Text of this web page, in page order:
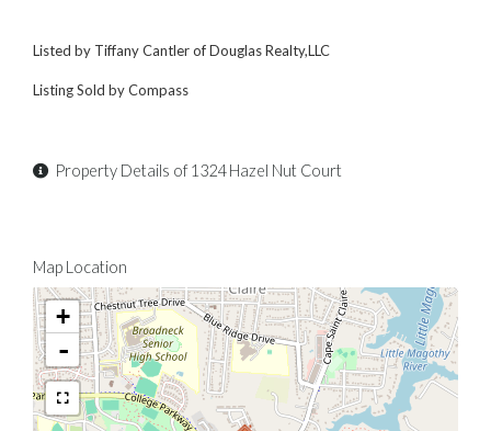
Listed by Tiffany Cantler of Douglas Realty,LLC
Listing Sold by Compass
Property Details of 1324 Hazel Nut Court
Map Location
+
-